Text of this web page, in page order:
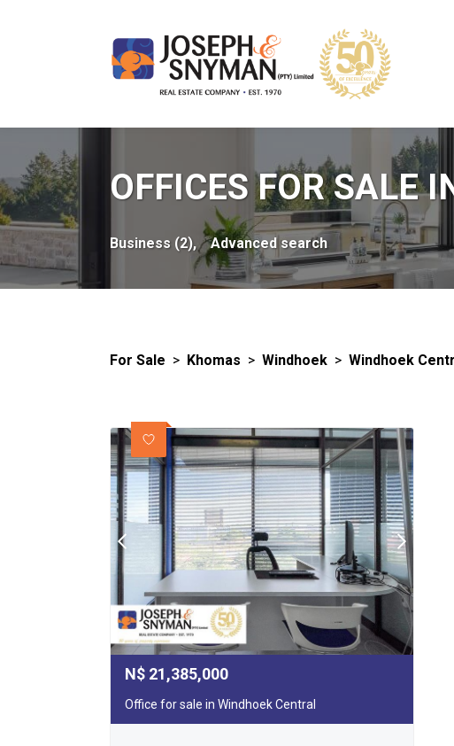
OFFICES FOR SALE
Business (2), Advanced search
For Sale > Khomas > Windhoek > Windhoek
N$ 21,385,000
Office for sale in Windhoek Central